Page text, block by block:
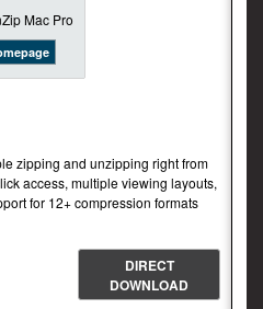
zipping and unzipping right from
access, multiple viewing layouts,
for 12+ compression formats
DIRECT
DOWNLOAD